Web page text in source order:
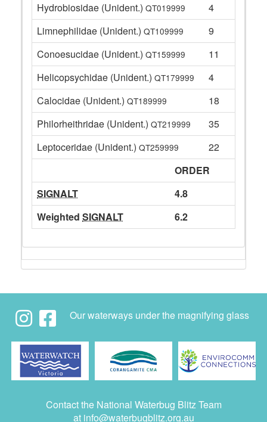
Hydrobiosidae (Unident.) QT019999
4
Limnephilidae (Unident.) QT109999
9
Conoesucidae (Unident.) QT159999
11
Helicopsychidae (Unident.) QT179999
4
Calocidae (Unident.) QT189999
18
Philorheithridae (Unident.) QT219999
35
Leptoceridae (Unident.) QT259999
22
ORDER
SIGNALT
4.8
Weighted SIGNALT 6.2
Our waterways under the magnifying glass
Contact the National Waterbug Blitz Team
at info@waterbugblitz.org.au